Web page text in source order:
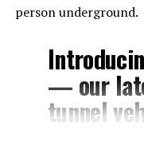
person underground.
— our
tunnel